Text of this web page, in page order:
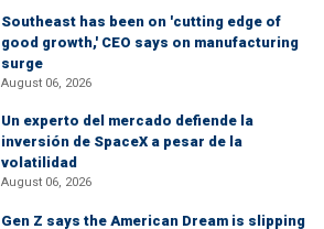
Southeast has been on 'cutting edge of
good growth,' CEO says on manufacturing
surge
August 06, 2026
Un experto del mercado defiende la
inversión de SpaceX a pesar de la
volatilidad
August 06, 2026
Gen Z says the American Dream is slipping